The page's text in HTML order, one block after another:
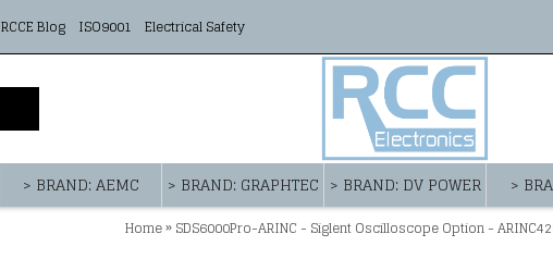
RCCE Blog ISO9001 Electrical Safety
> BRAND: AEMC > BRAND: GRAPHTEC > BRAND: DV POWER >
Home»SDS6000Pro-ARINC - Siglent Oscilloscope Option -